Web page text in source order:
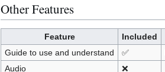
Other Features
Feature Included
Guide to use and understand
✅
Audio
❌